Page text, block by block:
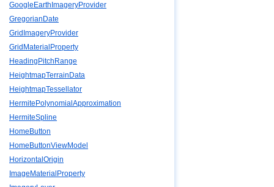
GoogleEarthImageryProvider
GregorianDate
GridImageryProvider
GridMaterialProperty
HeadingPitchRange
HeightmapTerrainData
HeightmapTessellator
HermitePolynomialApproximation
HermiteSpline
HomeButton
HomeButtonViewModel
HorizontalOrigin
ImageMaterialProperty